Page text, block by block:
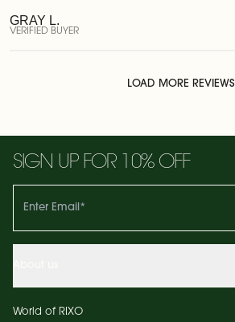
GRAY L.
VERIFIED BUYER
LOAD MORE REVIEWS
SIGN UP FOR 10% OFF
World of RIXO